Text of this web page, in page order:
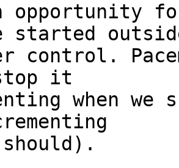
opportunity
started
control.
it
when
should).